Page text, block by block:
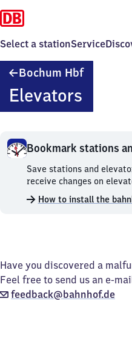
Select a stationService
Bochum HbfBochum
Elevators
Bookmark stations
Bookmark
stations
and
elevators.
Save stations and
receive changes on
How to install the
Have you discovered a
Feel free to send us an e-
feedback@bahnhof.de